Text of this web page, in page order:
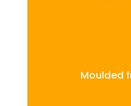
Moulded